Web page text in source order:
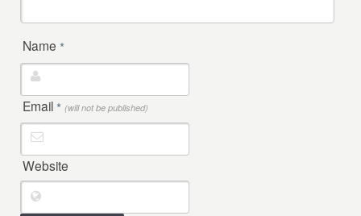
Name *
Email * (will not be published)
Website